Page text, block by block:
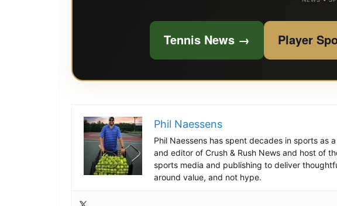
Tennis News → Player
Phil Naessens
Phil Naessens has spent decades in sports as
and editor of Crush & Rush News and host of
sports media and publishing to deliver
around value, and not hype.